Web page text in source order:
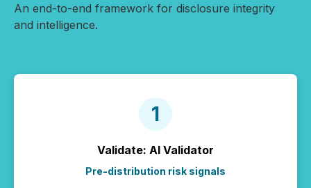
An end-to-end framework for disclosure integrity
and intelligence.
Validate: AI Validator
Pre-distribution risk signals